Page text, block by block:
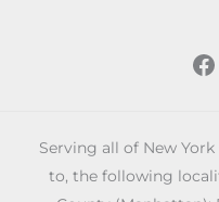
Serving all of New
to, the following